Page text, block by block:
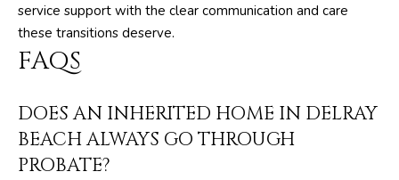
service support with the clear communication and care
these transitions deserve.
FAQS
DOES AN INHERITED HOME IN DELRAY
BEACH ALWAYS GO THROUGH
PROBATE?
o
t